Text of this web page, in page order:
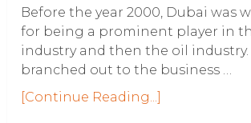
Before the year 2000, Dubai was
for being a prominent player in
industry and then the oil industry.
branched out to the business …
[Continue Reading...]